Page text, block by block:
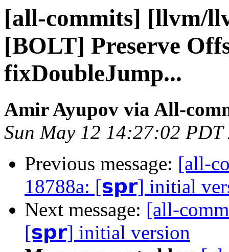
[all-commits] [llvm/
[BOLT] Preserve
fixDoubleJump...
Amir Ayupov via All-
Sun May 12 14:27:02 PDT
Previous message: [all-
18788a: [𝘀𝗽𝗿] initial
Next message: [all-
[𝘀𝗽𝗿] initial version